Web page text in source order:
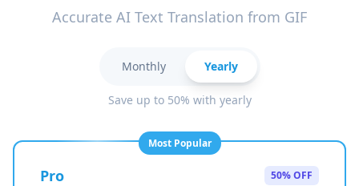
Accurate AI Text Translation from GIF
Monthly Yearly
Save up to 50% with yearly
Most Popular
Pro 50% OFF